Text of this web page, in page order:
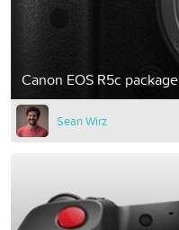
Canon EOS R5c package
Sean Wirz